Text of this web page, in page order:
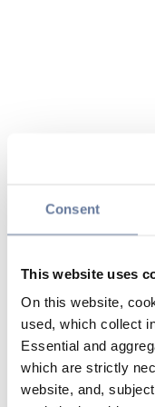
Consent
This website uses
On this website,
used, which collect
Essential and
which are strictly
website, and,